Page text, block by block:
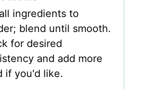
ingredients to
blend until smooth.
for desired
and add more
if you'd like.